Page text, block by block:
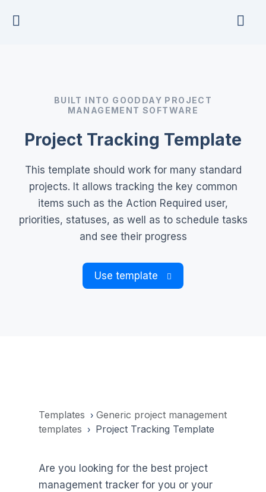
BUILT INTO GOODDAY PROJECT
MANAGEMENT SOFTWARE
Project Tracking Template
This template should work for many standard
projects. It allows tracking the key common
items such as the Action Required user,
priorities, statuses, as well as to schedule tasks
and see their progress
Use template
Templates › Generic project management
templates › Project Tracking Template
Are you looking for the best project
management tracker for you or your